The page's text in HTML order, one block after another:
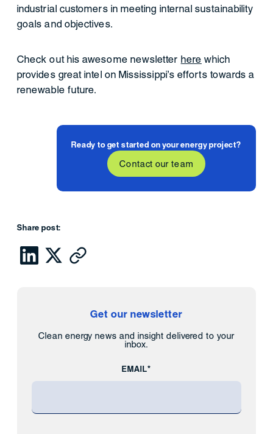
industrial customers in meeting internal sustainability
goals and objectives.
Check out his awesome newsletter here which
provides great intel on Mississippi's efforts towards a
renewable future.
Share post:
Get our newsletter
Clean energy news and insight delivered to your
inbox.
EMAIL*
Ready to get started on your energy project?
Contact our team